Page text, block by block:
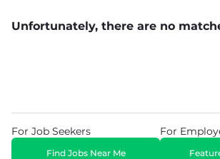
Unfortunately, there are no
For Job Seekers
Find Jobs Near Me
For